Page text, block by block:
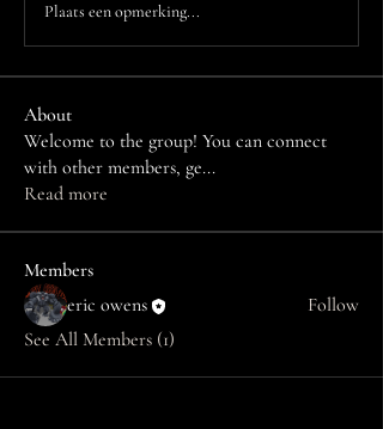
Plaats een opmerking...
About
Welcome to the group! You can connect
with other members, ge...
Read more
Members
eric owens
Follow
See All Members (1)